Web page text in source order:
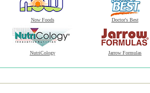
Now Foods Doctor's Best
NutriCology Jarrow Formulas